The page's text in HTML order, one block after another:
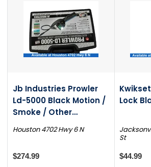
Jb Industries Prowler
Ld-5000 Black Motion /
Smoke / Other
Houston 4702 Hwy 6 N
$274.99
Lock
St
$44.99